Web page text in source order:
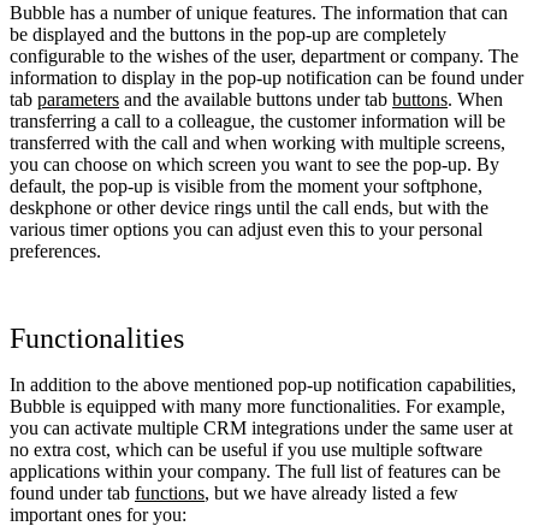
Bubble has a number of unique features. The information that can
be displayed and the buttons in the pop-up are completely
configurable to the wishes of the user, department or company. The
information to display in the pop-up notification can be found under
tab parameters and the available buttons under tab buttons. When
transferring a call to a colleague, the customer information will be
transferred with the call and when working with multiple screens,
you can choose on which screen you want to see the pop-up. By
default, the pop-up is visible from the moment your softphone,
deskphone or other device rings until the call ends, but with the
various timer options you can adjust even this to your personal
preferences.
Functionalities
In addition to the above mentioned pop-up notification capabilities,
Bubble is equipped with many more functionalities. For example,
you can activate multiple CRM integrations under the same user at
no extra cost, which can be useful if you use multiple software
applications within your company. The full list of features can be
found under tab functions, but we have already listed a few
important ones for you: